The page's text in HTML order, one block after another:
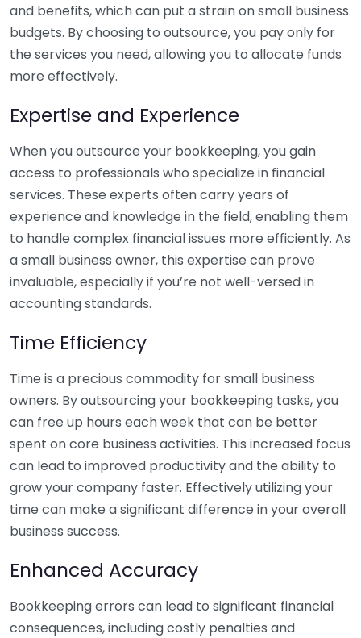
and benefits, which can put a strain on small business
budgets. By choosing to outsource, you pay only for
the services you need, allowing you to allocate funds
more effectively.
Expertise and Experience
When you outsource your bookkeeping, you gain
access to professionals who specialize in financial
services. These experts often carry years of
experience and knowledge in the field, enabling them
to handle complex financial issues more efficiently. As
a small business owner, this expertise can prove
invaluable, especially if you’re not well-versed in
accounting standards.
Time Efficiency
Time is a precious commodity for small business
owners. By outsourcing your bookkeeping tasks, you
can free up hours each week that can be better
spent on core business activities. This increased focus
can lead to improved productivity and the ability to
grow your company faster. Effectively utilizing your
time can make a significant difference in your overall
business success.
Enhanced Accuracy
Bookkeeping errors can lead to significant financial
consequences, including costly penalties and